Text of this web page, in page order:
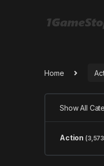
Home
Show All
Action